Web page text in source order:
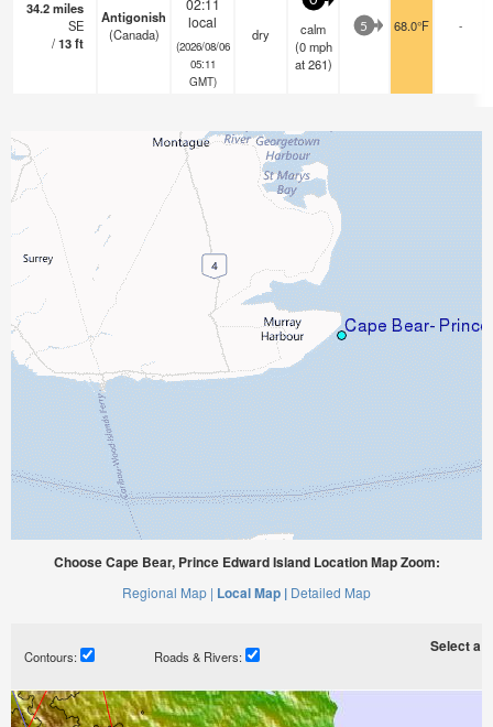
34.2miles
SE
/13ft
Antigonish
(Canada)
02:11
local
(2026/08/06
05:11
GMT)
dry
calm
(0 mph
at 261)
5 68.0°F -
Choose Cape Bear, Prince Edward Island Location Map Zoom:
Regional Map | Local Map | Detailed Map
Contours: Roads & Rivers:
Select a